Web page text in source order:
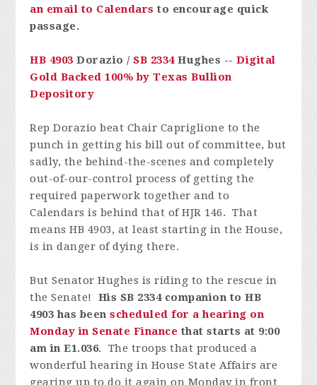
an email to Calendars to encourage quick
passage.
HB 4903 Dorazio /SB 2334Hughes --Digital
Gold Backed 100% by Texas Bullion
Depository
Rep Dorazio beat Chair Capriglione to the
punch in getting his bill out of committee, but
sadly, the behind-the-scenes and completely
out-of-our-control process of getting the
required paperwork together and to
Calendars is behind that of HJR 146. That
means HB 4903, at least starting in the House,
is in danger of dying there.
But Senator Hughes is riding to the rescue in
the Senate! His SB 2334 companion to HB
4903 has beenscheduled for a hearing on
Monday in Senate Finance that starts at 9:00
am in E1.036. The troops that produced a
wonderful hearing in House State Affairs are
gearing up to do it again on Monday in front